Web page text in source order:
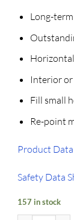
Long-
Interior
Fill small
Re-point
Product
Safety Data
157 in stock